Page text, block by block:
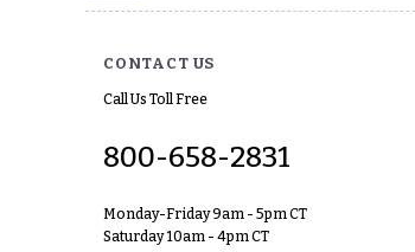
CONTACT US
Call Us Toll Free
800-658-2831
Monday-Friday 9am - 5pm CT
Saturday 10am - 4pm CT